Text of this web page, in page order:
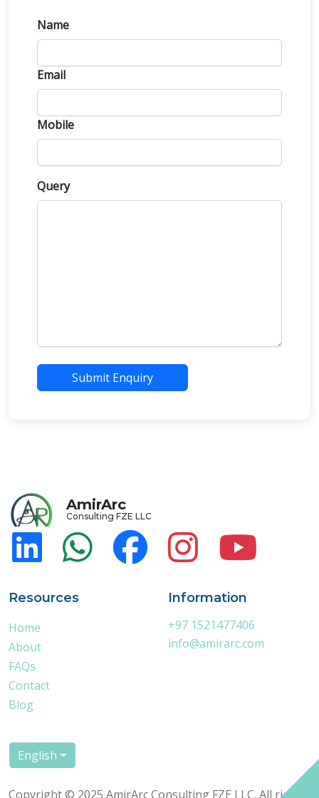
Name
Email
Mobile
Query
Submit Enquiry
AmirArc
Consulting FZE LLC
Resources
Home
About
FAQs
Contact
Blog
Information
+97 1521477406
info@amirarc.com
English
Copyright © 2025 AmirArc Consulting FZE LLC. All rights